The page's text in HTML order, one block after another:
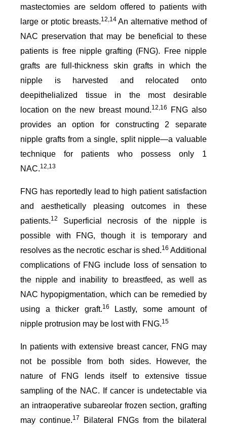
mastectomies are seldom offered to patients with
large or ptotic breasts.12,14An alternative method of
NAC preservation that may be beneficial to these
patients is free nipple grafting (FNG). Free nipple
grafts are full-thickness skin grafts in which the
nipple is harvested and relocated onto
deepithelialized tissue in the most desirable
location on the new breast mound.12,16
FNG also
provides an option for constructing 2 separate
nipple grafts from a single, split nipple—a valuable
technique for patients who possess only 1
NAC.12,13
FNG has reportedly lead to high patient satisfaction
and aesthetically pleasing outcomes in these
patients.12
Superficial necrosis of the nipple is
possible with FNG, though it is temporary and
resolves as the necrotic eschar is shed.16 Additional
complications of FNG include loss of sensation to
the nipple and inability to breastfeed, as well as
NAC hypopigmentation, which can be remedied by
using a thicker graft.16
Lastly, some amount of
nipple protrusion may be lost with FNG.15
In patients with extensive breast cancer, FNG may
not be possible from both sides. However, the
nature of FNG lends itself to extensive tissue
sampling of the NAC. If cancer is undetectable via
an intraoperative subareolar frozen section, grafting
may continue.17
Bilateral FNGs from the bilateral